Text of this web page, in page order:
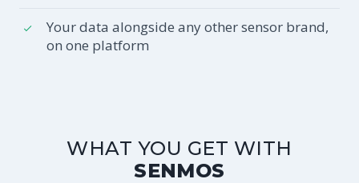
Your data alongside any other sensor brand,
on one platform
WHAT YOU GET WITH
SENMOS